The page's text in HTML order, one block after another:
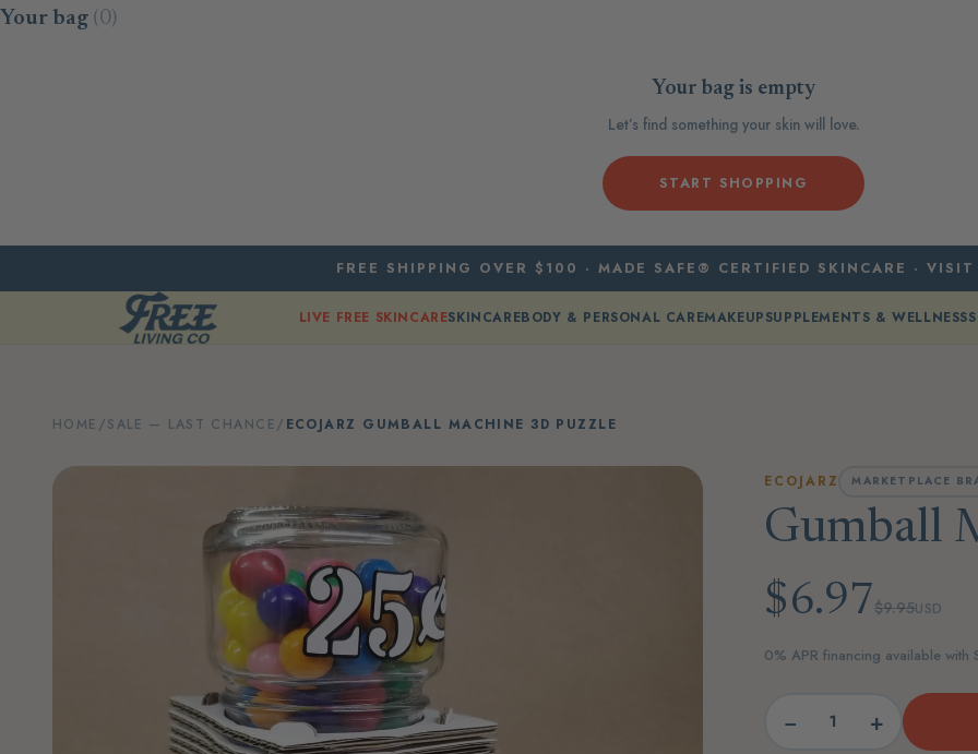
Skip to content
Your bag (0)
Your bag is empty
Let’s find something your skin will love.
START SHOPPING
FREE SHIPPING OVER $100 · MADE SAFE® CERTIFIED SKINCARE ·
LIVE FREE SKINCARESKINCAREBODY & PERSONAL CAREMAKEUPSUPPLEMENTS & WELLNESS
HOME /SALE — LAST CHANCE/ ECOJARZ GUMBALL MACHINE 3D PUZZLE
ECOJARZ MARKETPLACE
Gumball
$6.97$9.95USD
0% APR financing available with
− +